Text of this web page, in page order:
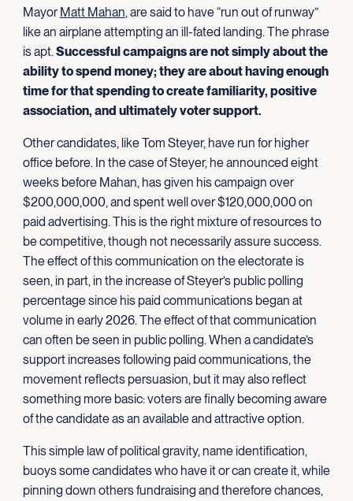
MayorMatt Mahan, are said to have “run out of runway”
like an airplane attempting an ill-fated landing. The phrase
is apt.Successful campaigns are not simply about the
ability to spend money; they are about having enough
time for that spending to create familiarity, positive
association, and ultimatelyvoter support.
Other candidates, like Tom Steyer, have run for higher
office before. In the case of Steyer, he announced eight
weeks before Mahan, has given his campaign over
$200,000,000, and spent well over $120,000,000 on
paid advertising. This is the right mixture of resources to
be competitive, though not necessarily assure success.
The effect of this communication on the electorate is
seen, in part, in the increase of Steyer’s public polling
percentage since his paid communications began at
volume in early 2026. The effect of that communication
can often be seen in public polling. When a candidate’s
support increases following paid communications, the
movement reflects persuasion, but it may also reflect
something more basic: voters are finally becoming aware
of the candidate as an available and attractive option.
This simple law of political gravity, name identification,
buoys some candidates who have it or can create it, while
pinning down others fundraising and therefore chances,